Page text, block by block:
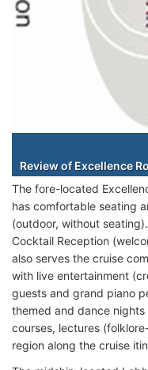
Review of Excellence
The fore-located
has comfortable seating
(outdoor, without
Cocktail Reception
also serves the cruise
with live entertainment
guests and grand piano
themed and dance
courses, lectures
region along the cruise